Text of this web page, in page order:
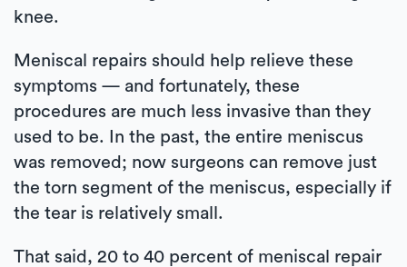
knee.
Meniscal repairs should help relieve these
symptoms — and fortunately, these
procedures are much less invasive than they
used to be. In the past, the entire meniscus
was removed; now surgeons can remove just
the torn segment of the meniscus, especially if
the tear is relatively small.
That said, 20 to 40 percent of meniscal repair